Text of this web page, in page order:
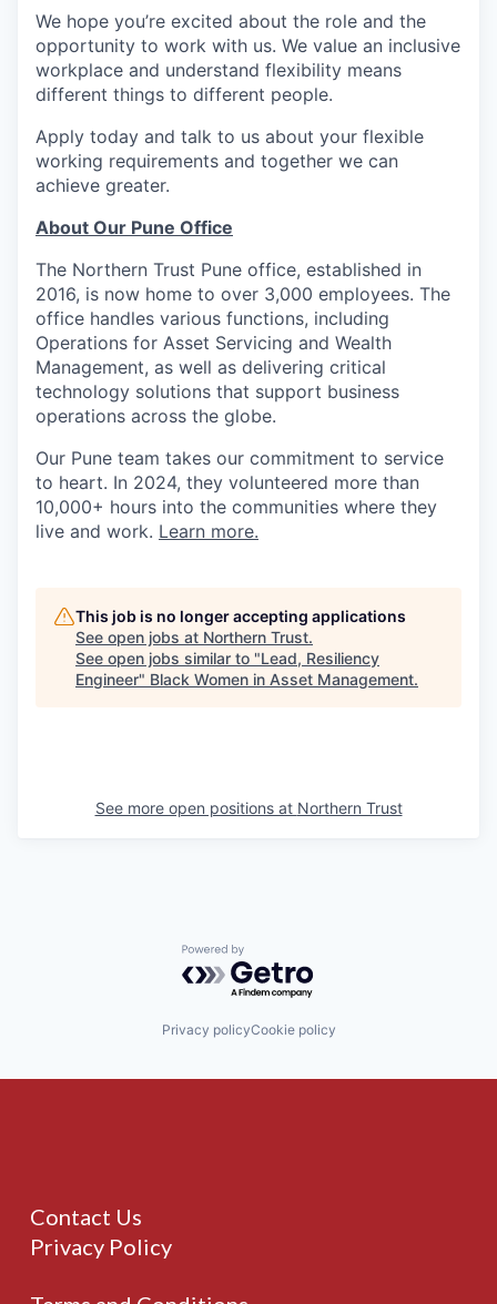
We hope you’re excited about the role and the
opportunity to work with us. We value an inclusive
workplace and understand flexibility means
different things to different people.
Apply today and talk to us about your flexible
working requirements and together we can
achieve greater.
About Our Pune Office
The Northern Trust Pune office, established in
2016, is now home to over 3,000 employees. The
office handles various functions, including
Operations for Asset Servicing and Wealth
Management, as well as delivering critical
technology solutions that support business
operations across the globe.
Our Pune team takes our commitment to service
to heart. In 2024, they volunteered more than
10,000+ hours into the communities where they
live and work. Learn more.
This job is no longer accepting applications
See open jobs at Northern Trust.
See open jobs similar to "Lead, Resiliency
Engineer" Black Women in Asset Management.
See more open positions at Northern Trust
Powered by Getro.com
Privacy policyCookie policy
Contact Us
Privacy Policy